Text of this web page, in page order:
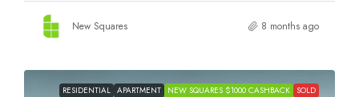
New Squares 8 months ago
RESIDENTIAL APARTMENT NEW SQUARES $1000 CASHBACK SOLD